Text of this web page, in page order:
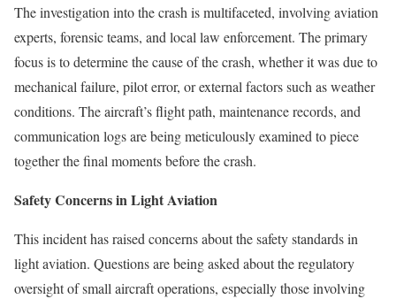
The investigation into the crash is multifaceted, involving aviation
experts, forensic teams, and local law enforcement. The primary
focus is to determine the cause of the crash, whether it was due to
mechanical failure, pilot error, or external factors such as weather
conditions. The aircraft’s flight path, maintenance records, and
communication logs are being meticulously examined to piece
together the final moments before the crash.
Safety Concerns in Light Aviation
This incident has raised concerns about the safety standards in
light aviation. Questions are being asked about the regulatory
oversight of small aircraft operations, especially those involving